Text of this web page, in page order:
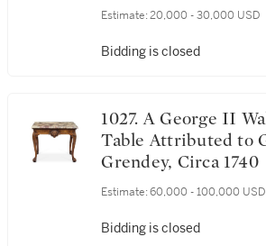
Estimate: 20,000 - 30,000 USD
Bidding is closed
1027. A George II Walnut Side
Table Attributed to
Grendey, Circa 1740
Estimate: 60,000 - 100,000 USD
Bidding is closed